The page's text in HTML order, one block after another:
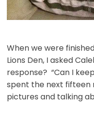
When we were
Lions Den, I asked
response? “Can I
spent the next fifteen
pictures and talking